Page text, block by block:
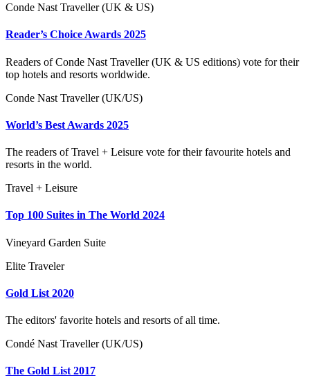
Conde Nast Traveller (UK & US)
Reader’s Choice Awards 2025
Readers of Conde Nast Traveller (UK & US editions) vote for their
top hotels and resorts worldwide.
Conde Nast Traveller (UK/US)
World’s Best Awards 2025
The readers of Travel + Leisure vote for their favourite hotels and
resorts in the world.
Travel + Leisure
Top 100 Suites in The World 2024
Vineyard Garden Suite
Elite Traveler
Gold List 2020
The editors' favorite hotels and resorts of all time.
Condé Nast Traveller (UK/US)
The Gold List 2017